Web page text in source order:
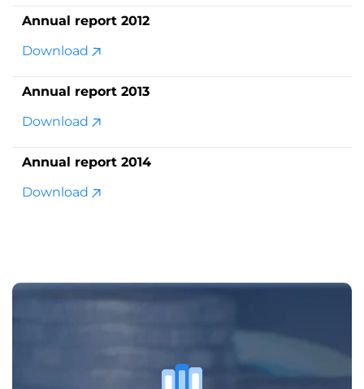
Annual report 2012
Download
Annual report 2013
Download
Annual report 2014
Download